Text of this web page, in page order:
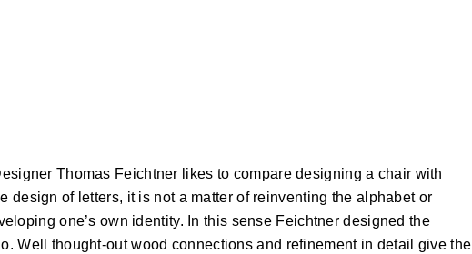
Thomas Feichtner likes to compare designing a chair with
design of letters, it is not a matter of reinventing the alphabet or
one’s own identity. In this sense Feichtner designed the
Well thought-out wood connections and refinement in detail give the